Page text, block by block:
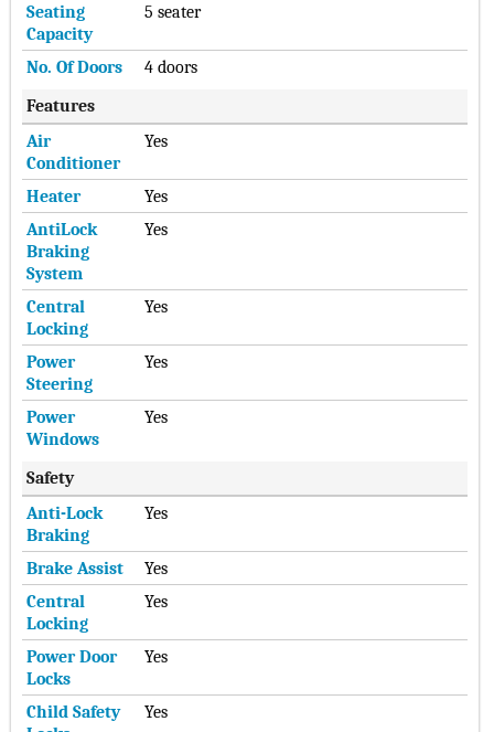
Seating
Capacity
5 seater
No. Of Doors
4 doors
Features
Air
Conditioner
Yes
Heater
Yes
AntiLock
Braking
System
Yes
Central
Locking
Yes
Power
Steering
Yes
Power
Windows
Yes
Safety
Anti-Lock
Braking
Yes
Brake Assist
Yes
Central
Locking
Yes
Power Door
Locks
Yes
Child Safety
Yes